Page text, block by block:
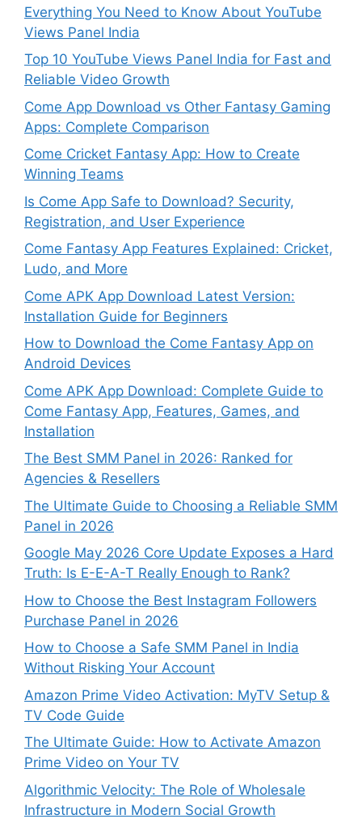
Everything You Need to Know About YouTube
Views Panel India
Top 10 YouTube Views Panel India for Fast and
Reliable Video Growth
Come App Download vs Other Fantasy Gaming
Apps: Complete Comparison
Come Cricket Fantasy App: How to Create
Winning Teams
Is Come App Safe to Download? Security,
Registration, and User Experience
Come Fantasy App Features Explained: Cricket,
Ludo, and More
Come APK App Download Latest Version:
Installation Guide for Beginners
How to Download the Come Fantasy App on
Android Devices
Come APK App Download: Complete Guide to
Come Fantasy App, Features, Games, and
Installation
The Best SMM Panel in 2026: Ranked for
Agencies & Resellers
The Ultimate Guide to Choosing a Reliable SMM
Panel in 2026
Google May 2026 Core Update Exposes a Hard
Truth: Is E-E-A-T Really Enough to Rank?
How to Choose the Best Instagram Followers
Purchase Panel in 2026
How to Choose a Safe SMM Panel in India
Without Risking Your Account
Amazon Prime Video Activation: MyTV Setup &
TV Code Guide
The Ultimate Guide: How to Activate Amazon
Prime Video on Your TV
Algorithmic Velocity: The Role of Wholesale
Infrastructure in Modern Social Growth